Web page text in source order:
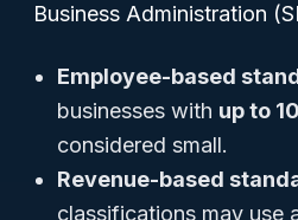
Business Administration
Employee-based
businesses with up to
considered small.
Revenue-based
classifications may use